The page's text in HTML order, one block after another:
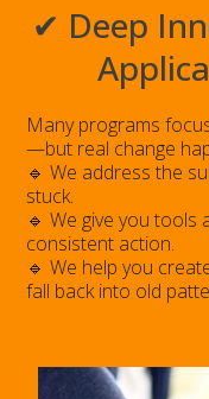
✔ Deep
Many programs
—but real change
🔹 We address the
stuck.
🔹 We give you tools
consistent action.
🔹 We help you
fall back into old